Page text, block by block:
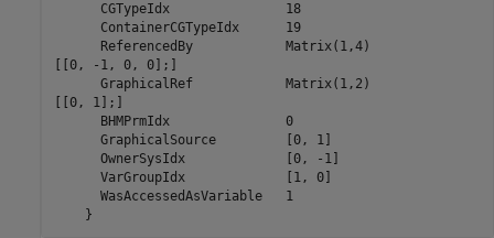
      CGTypeIdx		      18
      ContainerCGTypeIdx      19
      ReferencedBy	      Matrix(1,4)
[[0, -1, 0, 0];]
      GraphicalRef	      Matrix(1,2)
[[0, 1];]
      BHMPrmIdx		      0
      GraphicalSource	      [0, 1]
      OwnerSysIdx	      [0, -1]
      VarGroupIdx	      [1, 0]
      WasAccessedAsVariable   1
    }